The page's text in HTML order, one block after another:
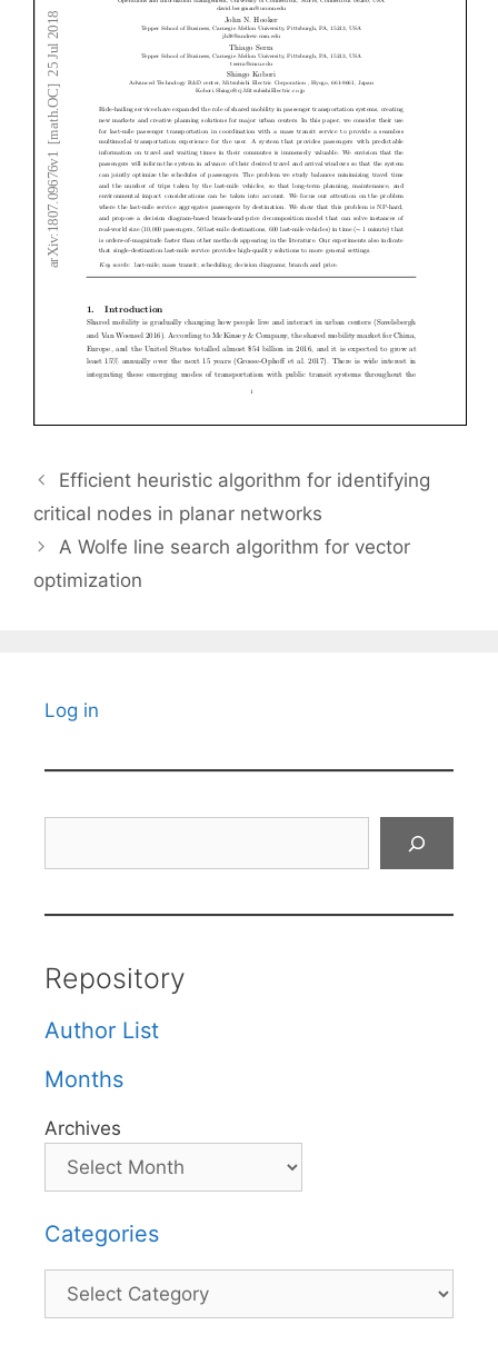
Efficient heuristic algorithm for identifying
critical nodes in planar networks
A Wolfe line search algorithm for vector
optimization
Log in
Repository
Author List
Months
Archives
Categories
Categories